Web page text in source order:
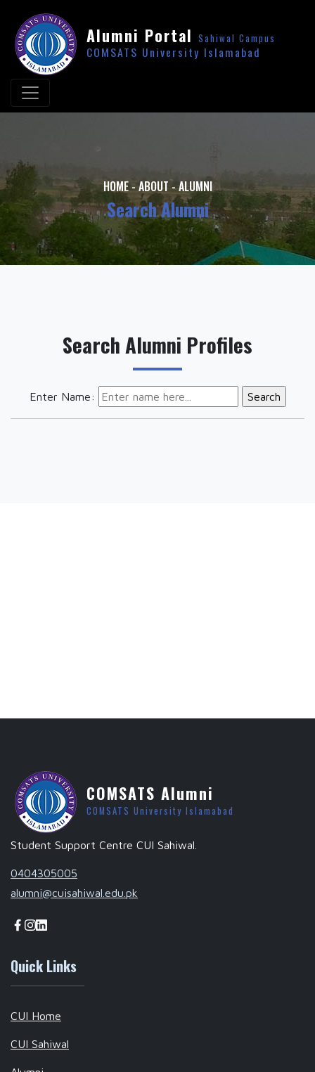
Alumni Portal Sahiwal Campus
COMSATS University Islamabad
HOME - ABOUT-ALUMNI
Search Alumni
Search Alumni Profiles
Enter Name:
COMSATS Alumni
COMSATS University Islamabad
Student Support Centre CUI Sahiwal.
0404305005
alumni@cuisahiwal.edu.pk
Quick Links
CUI Home
CUI Sahiwal